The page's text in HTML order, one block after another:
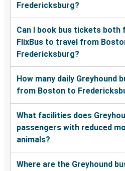
Fredericksburg?
Can I book bus tickets both
FlixBus to travel from
Fredericksburg?
How many daily Greyhound
from Boston to
What facilities does
passengers with reduced
animals?
Where are the Greyhound